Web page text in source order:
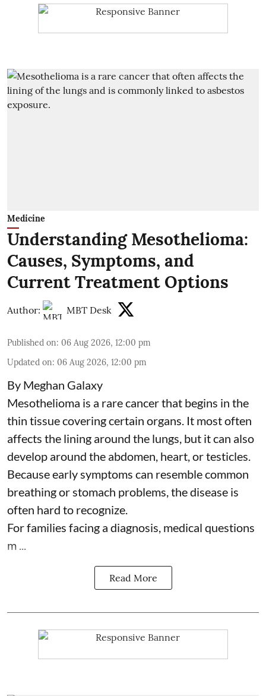
Medicine
Understanding Mesothelioma:
Causes, Symptoms, and
Current Treatment Options
Author: MBT Desk
Published on: 06 Aug 2026, 12:00 pm
Updated on: 06 Aug 2026, 12:00 pm
By Meghan Galaxy
Mesothelioma is a rare cancer that begins in the
thin tissue covering certain organs. It most often
affects the lining around the lungs, but it can also
develop around the abdomen, heart, or testicles.
Because early symptoms can resemble common
breathing or stomach problems, the disease is
often hard to recognize.
For families facing a diagnosis, medical questions
m ...
Read More